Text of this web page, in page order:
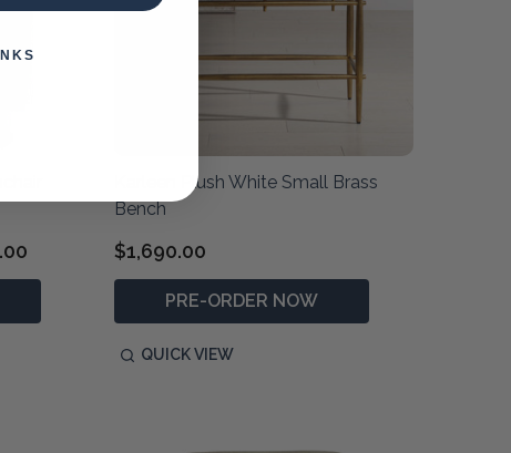
Karleen Plush White Small Brass
Bench
$1,690.00
PRE-ORDER NOW
QUICK VIEW